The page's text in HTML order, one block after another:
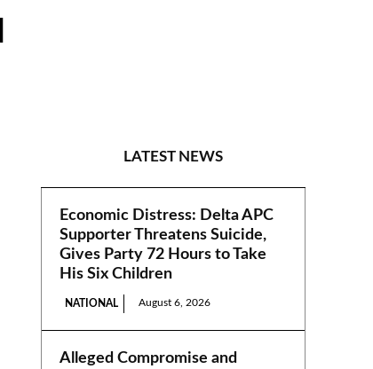
LATEST NEWS
Economic Distress: Delta APC
Supporter Threatens Suicide,
Gives Party 72 Hours to Take
His Six Children
NATIONAL August 6, 2026
Alleged Compromise and